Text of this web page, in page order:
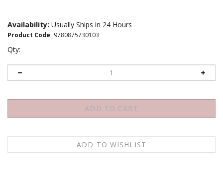
Availability: Usually Ships in 24 Hours
Product Code: 9780875730103
Qty: